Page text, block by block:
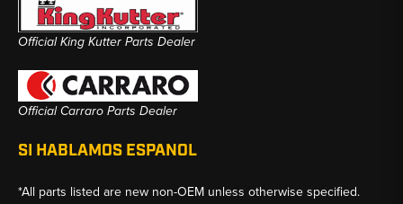
Official King Kutter Parts Dealer
Official Carraro Parts Dealer
SI HABLAMOS ESPANOL
*All parts listed are new non-OEM unless otherwise specified.